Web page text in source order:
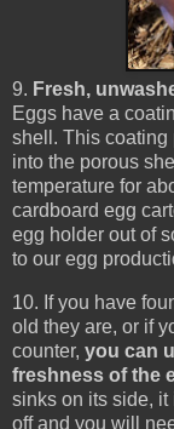
9. Fresh,
Eggs have a
shell. This coating
into the porous
temperature for
cardboard egg
egg holder out of
to our egg
10. If you have
old they are, or if
counter, you can
freshness of the
sinks on its side, it
off and you will